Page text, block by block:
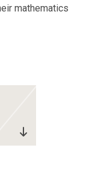
mathematics